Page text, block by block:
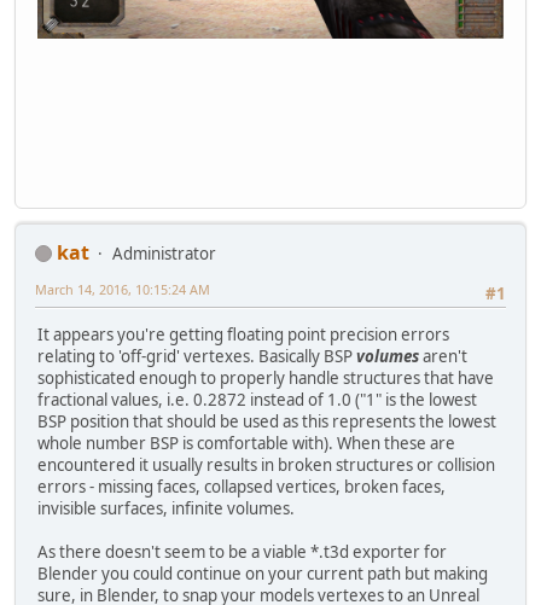
kat
Administrator
#1
March 14, 2016, 10:15:24 AM
It appears you're getting floating point precision errors
relating to 'off-grid' vertexes. Basically BSPvolumesaren't
sophisticated enough to properly handle structures that have
fractional values, i.e. 0.2872 instead of 1.0 ("1" is the lowest
BSP position that should be used as this represents the lowest
whole number BSP is comfortable with). When these are
encountered it usually results in broken structures or collision
errors - missing faces, collapsed vertices, broken faces,
invisible surfaces, infinite volumes.
As there doesn't seem to be a viable *.t3d exporter for
Blender you could continue on your current path but making
sure, in Blender, to snap your models vertexes to an Unreal